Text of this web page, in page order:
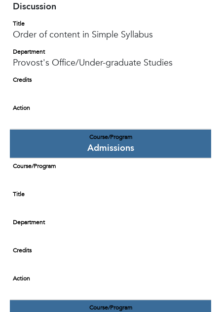
Discussion
Title
Order of content in Simple Syllabus
Department
Provost's Office/Under-graduate Studies
Credits
Action
Course/Program
Admissions
Course/Program
Title
Department
Credits
Action
Course/Program